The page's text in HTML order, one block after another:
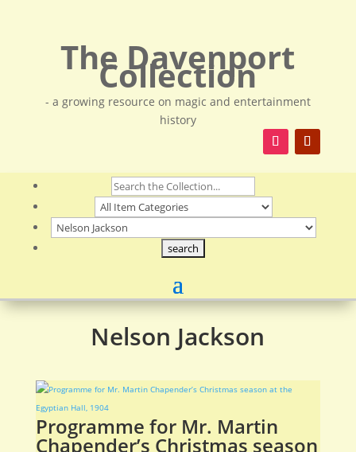
The Davenport
Collection
- a growing resource on magic and entertainment
history
Nelson Jackson
Programme for Mr. Martin
Chapender’s Christmas season